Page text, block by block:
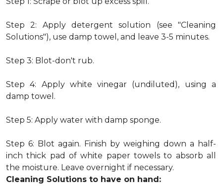
Step 2: Apply detergent solution (see "Cleaning
Solutions"), use damp towel, and leave 3-5 minutes.
Step 3: Blot-don't rub.
Step 4: Apply white vinegar (undiluted), using a
damp towel.
Step 5: Apply water with damp sponge.
Step 6: Blot again. Finish by weighing down a half-
inch thick pad of white paper towels to absorb all
the moisture. Leave overnight if necessary.
Cleaning Solutions to have on hand: